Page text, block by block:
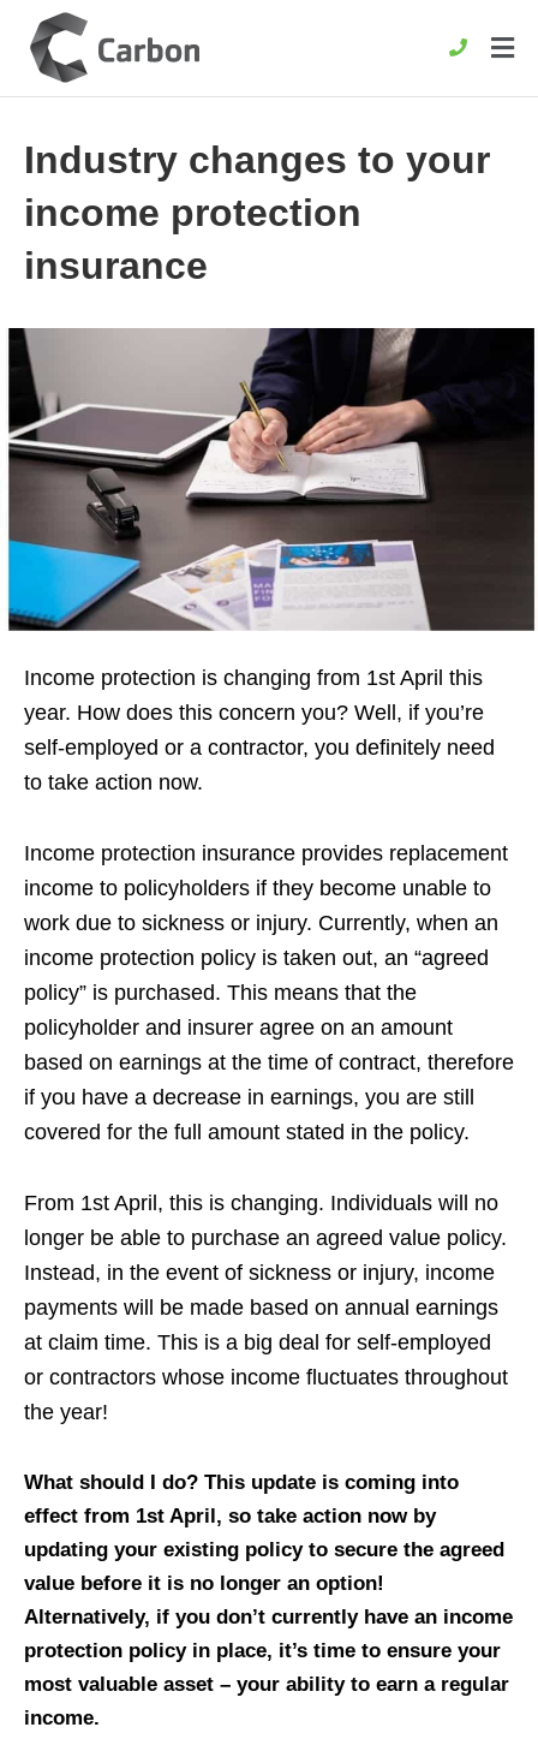
Industry changes to your
income protection
insurance
Income protection is changing from 1st April this
year. How does this concern you? Well, if you’re
self-employed or a contractor, you definitely need
to take action now.
Income protection insurance provides replacement
income to policyholders if they become unable to
work due to sickness or injury. Currently, when an
income protection policy is taken out, an “agreed
policy” is purchased. This means that the
policyholder and insurer agree on an amount
based on earnings at the time of contract, therefore
if you have a decrease in earnings, you are still
covered for the full amount stated in the policy.
From 1st April, this is changing. Individuals will no
longer be able to purchase an agreed value policy.
Instead, in the event of sickness or injury, income
payments will be made based on annual earnings
at claim time. This is a big deal for self-employed
or contractors whose income fluctuates throughout
the year!
What should I do? This update is coming into
effect from 1st April, so take action now by
updating your existing policy to secure the agreed
value before it is no longer an option!
Alternatively, if you don’t currently have an income
protection policy in place, it’s time to ensure your
most valuable asset – your ability to earn a regular
income.